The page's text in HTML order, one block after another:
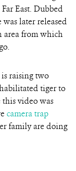
East. Dubbed
later released
area from which
raising two
tiger to
video was
camera trap
family are doing